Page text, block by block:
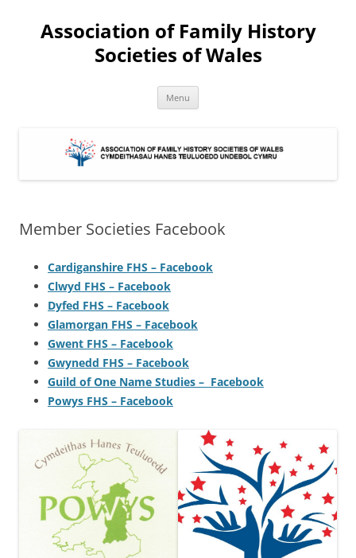
Association of Family History
Societies of Wales
Menu
Member Societies Facebook
Cardiganshire FHS – Facebook
Clwyd FHS – Facebook
Dyfed FHS – Facebook
Glamorgan FHS – Facebook
Gwent FHS – Facebook
Gwynedd FHS – Facebook
Guild of One Name Studies – Facebook
Powys FHS – Facebook